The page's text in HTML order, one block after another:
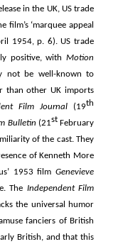
in the UK, US trade
‘marquee appeal
1954, p. 6). US trade
positive, with Motion
not be well-known to
than other UK imports
Film Journal(19th
Bulletin (21stFebruary
of the cast. They
of Kenneth More
1953 film Genevieve
The Independent Film
the universal humor
fanciers of British
British, and that this